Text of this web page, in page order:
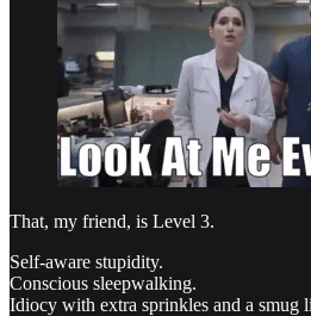
That, my friend, is Level 3.
Self-aware stupidity.
Conscious sleepwalking.
Idiocy with extra sprinkles and a smug